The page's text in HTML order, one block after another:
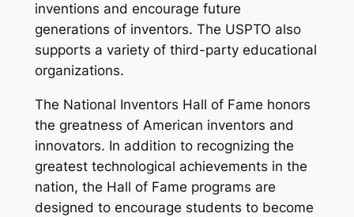
inventions and encourage future
generations of inventors. The USPTO also
supports a variety of third-party educational
organizations.
The National Inventors Hall of Fame honors
the greatness of American inventors and
innovators. In addition to recognizing the
greatest technological achievements in the
nation, the Hall of Fame programs are
designed to encourage students to become